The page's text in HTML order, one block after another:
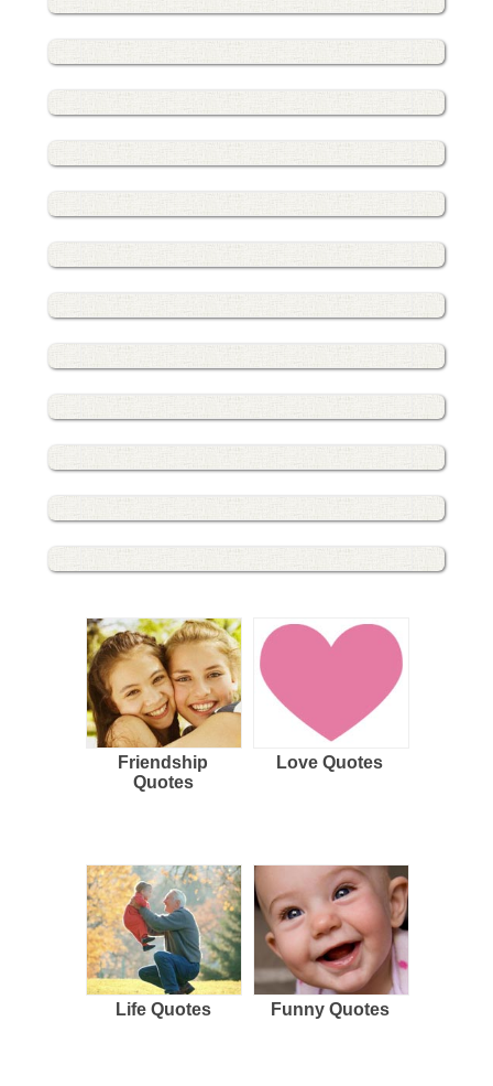
Friendship
Quotes
Love Quotes
Life Quotes Funny Quotes